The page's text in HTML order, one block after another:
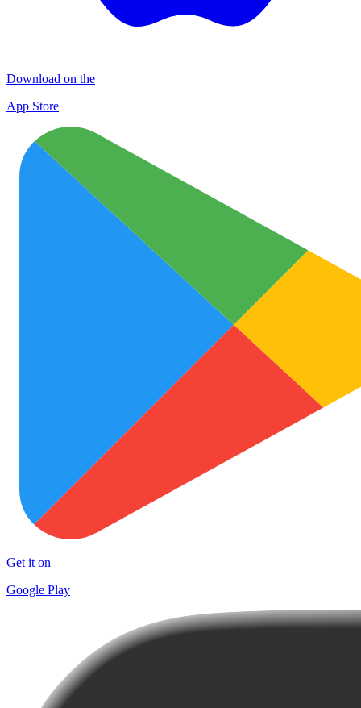
Download on the
App Store
Get it on
Google Play